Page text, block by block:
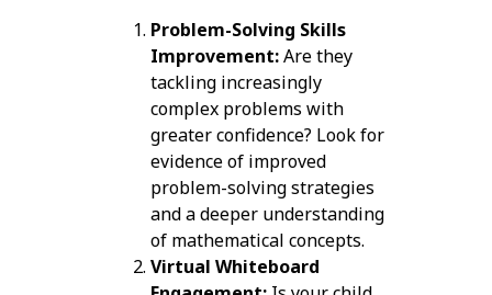
Problem-Solving Skills
Improvement:Are they
tackling increasingly
complex problems with
greater confidence? Look for
evidence of improved
problem-solving strategies
and a deeper understanding
of mathematical concepts.
Virtual Whiteboard